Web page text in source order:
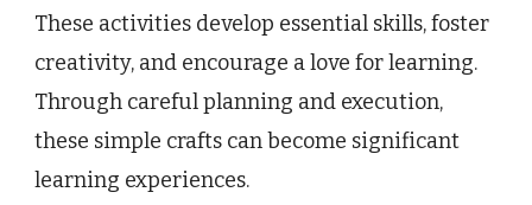
These activities develop essential skills, foster
creativity, and encourage a love for learning.
Through careful planning and execution,
these simple crafts can become significant
learning experiences.